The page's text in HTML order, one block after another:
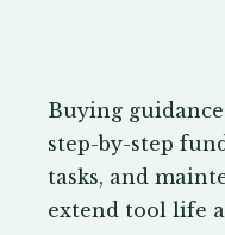
Buying
step-by-step
tasks, and
extend tool life